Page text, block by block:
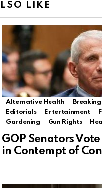
LIKE
Alternative Health Breaking
Editorials
Entertainment
Gardening
Gun Rights
GOP Senators
in Contempt of